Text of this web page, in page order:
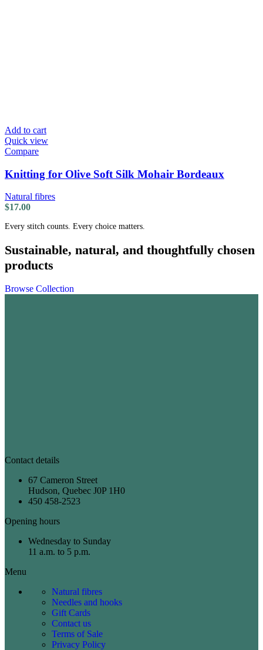
Add to cart
Quick view
Compare
Knitting for Olive Soft Silk Mohair Bordeaux
Natural fibres
$17.00
Every stitch counts. Every choice matters.
Sustainable, natural, and thoughtfully chosen
products
Browse Collection
Contact details
67 Cameron Street
Hudson, Quebec J0P 1H0
450 458-2523
Opening hours
Wednesday to Sunday
11 a.m. to 5 p.m.
Menu
Natural fibres
Needles and hooks
Gift Cards
Contact us
Terms of Sale
Privacy Policy